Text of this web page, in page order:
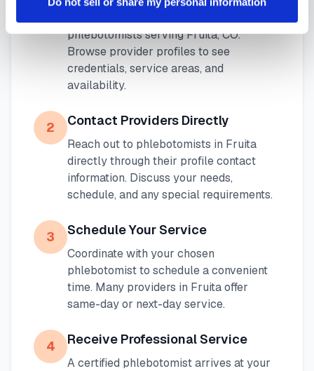
phlebotomists servingFruita,CO.
Browse provider profiles to see
credentials, service areas, and
availability.
2 Contact Providers Directly
Reach out to phlebotomists in Fruita
directly through their profile contact
information. Discuss your needs,
schedule, and any special requirements.
3 Schedule Your Service
Coordinate with your chosen
phlebotomist to schedule a convenient
time. Many providers in Fruitaoffer
same-day or next-day service.
4 Receive Professional Service
A certified phlebotomist arrives at your